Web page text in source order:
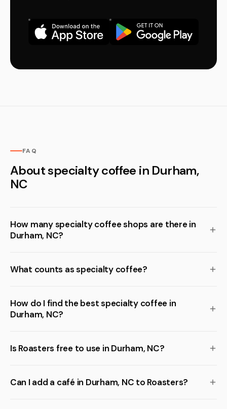
FAQ
About specialty coffee in Durham,
NC
How many specialty coffee shops are there in
Durham, NC?
What counts as specialty coffee?
How do I find the best specialty coffee in
Durham, NC?
Is Roasters free to use in Durham, NC?
Can I add a café in Durham, NC to Roasters?